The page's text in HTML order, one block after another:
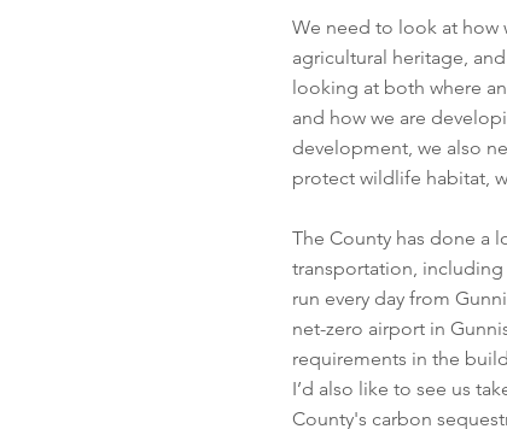
We need to look at how
agricultural heritage,
looking at both where
and how we are
development, we also
protect wildlife habitat,
The County has done a
transportation, including
run every day from
net-zero airport in
requirements in the
I’d also like to see us
County's carbon